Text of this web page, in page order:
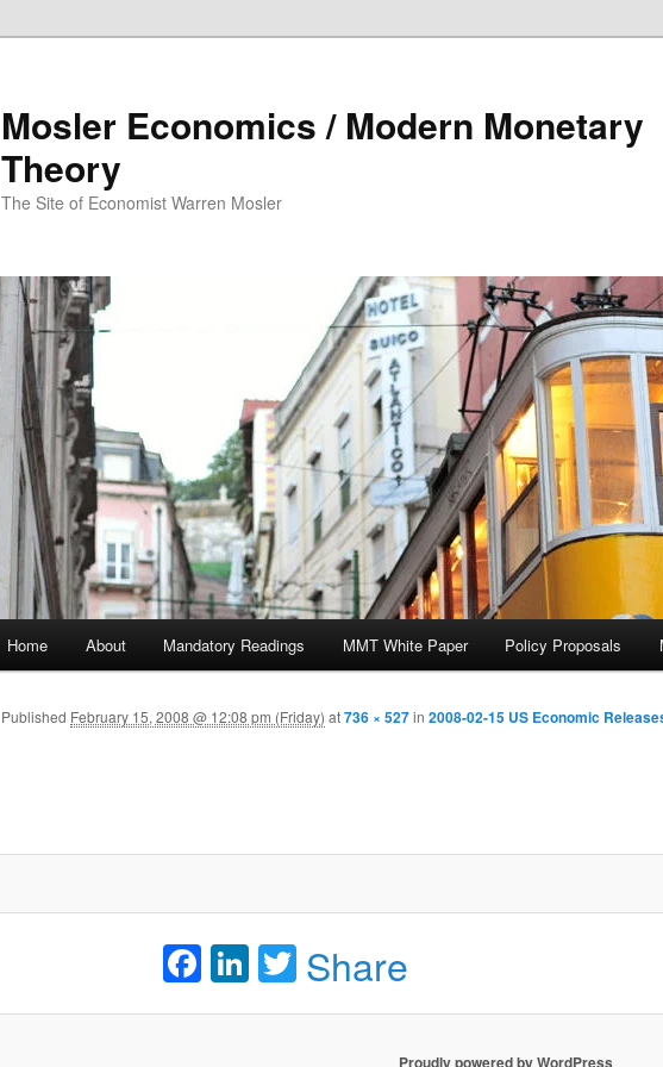
Mosler Economics / Modern Monetary
Theory
The Site of Economist Warren Mosler
Skip to primary content
Home About Mandatory Readings MMT White Paper Policy Proposals
Published February 15, 2008 @ 12:08 pm (Friday) at736 × 527in 2008-02-15 US Economic
Facebook
LinkedIn
Twitter
Share
Proudly powered by WordPress